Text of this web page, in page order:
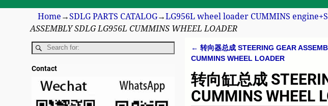
Home →SDLG PARTS CATALOG→LG956L wheel loader CUMMINS
ASSEMBLY SDLG LG956L CUMMINS WHEEL LOADER
Post navigation
← 转向器总成 STEERING GEAR
CUMMINS WHEEL LOADER
转向缸总成
CUMMINS WHEEL
Contact